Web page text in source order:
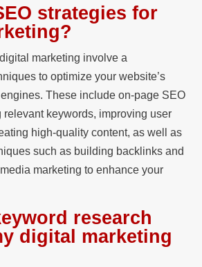
strategies for
marketing involve a
to optimize your website’s
These include on-page SEO
relevant keywords, improving user
high-quality content, as well as
such as building backlinks and
marketing to enhance your
research
digital marketing